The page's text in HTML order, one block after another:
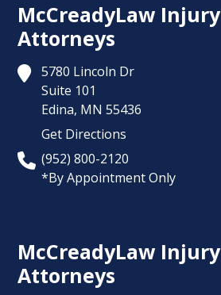
McCreadyLaw Injury
Attorneys
5780 Lincoln Dr
Suite 101
Edina, MN 55436
Get Directions
(952) 800-2120
*By Appointment Only
McCreadyLaw Injury
Attorneys